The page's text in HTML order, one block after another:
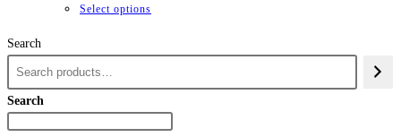
Select options
Search
Search